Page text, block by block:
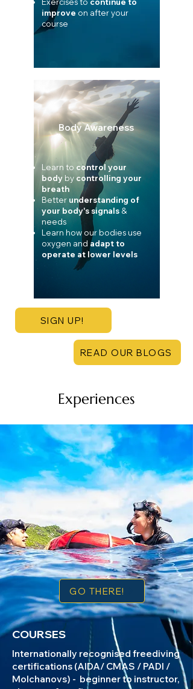
improve on after your
course
Body Awareness
Learn to control your
bodyby controlling your
breath
Better understanding of
your body's signals&
needs
Learn how our bodies use
oxygen and adapt to
operate at lower levels
SIGN UP!
READ OUR BLOGS
Experiences
GO THERE!
COURSES
Internationally recognised freediving
certifications (AIDA/ CMAS / PADI /
Molchanovs) - beginner to instructor,